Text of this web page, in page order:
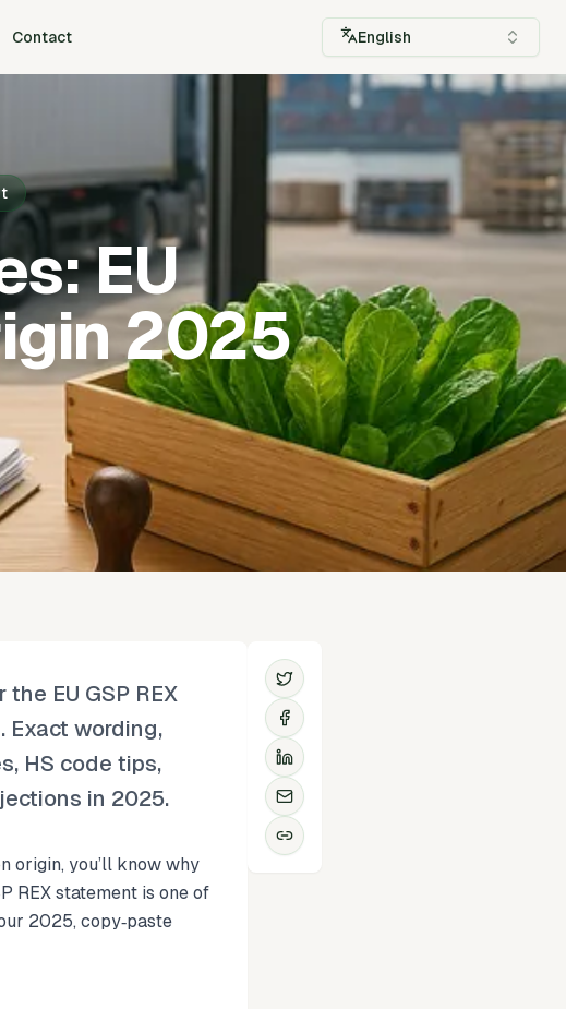
Contact English
EU
2025
EU GSP REX
Exact wording,
HS code tips,
in 2025.
origin, you’ll know why
REX statement is one of
2025, copy‑paste